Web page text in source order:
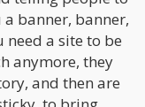
a banner, banner,
need a site to be
anymore, they
and then are